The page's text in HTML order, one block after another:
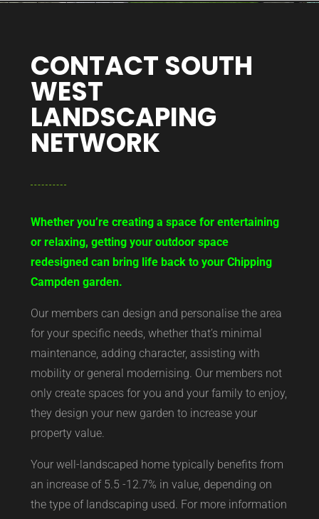
CONTACT SOUTH
WEST
LANDSCAPING
NETWORK
Whether you’re creating a space for entertaining
or relaxing, getting your outdoor space
redesigned can bring life back to your Chipping
Campden garden.
Our members can design and personalise the area
for your specific needs, whether that’s minimal
maintenance, adding character, assisting with
mobility or general modernising. Our members not
only create spaces for you and your family to enjoy,
they design your new garden to increase your
property value.
Your well-landscaped home typically benefits from
an increase of 5.5 -12.7% in value, depending on
the type of landscaping used. For more information